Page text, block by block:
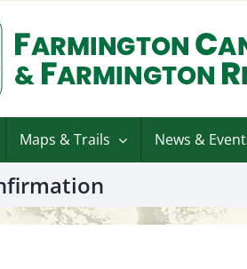
Maps & Trails News &